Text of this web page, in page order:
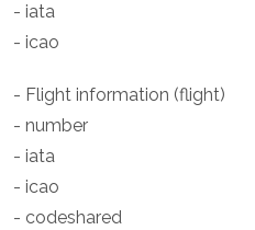
- iata
- icao
- Flight information (flight)
- number
- iata
- icao
- codeshared